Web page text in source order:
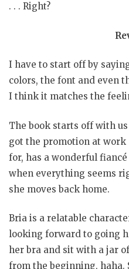
. . . Right?
I have to start off by
colors, the font and even
I think it matches the
The book starts off with
got the promotion at
for, has a wonderful
when everything seems
she moves back home.
Bria is a relatable
looking forward to going
her bra and sit with a jar
from the beginning, haha.